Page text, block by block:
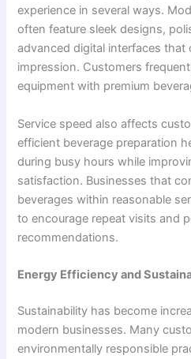
experience in several ways.
often feature sleek designs,
advanced digital interfaces that
impression. Customers
equipment with premium
Service speed also affects
efficient beverage preparation
during busy hours while
satisfaction. Businesses that
beverages within reasonable
to encourage repeat visits and
recommendations.
Energy Efficiency and
Sustainability has become
modern businesses. Many
environmentally responsible